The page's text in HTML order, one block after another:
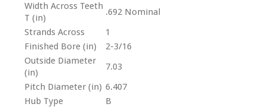
Width Across Teeth
T (in)
.692 Nominal
Strands Across
1
Finished Bore (in)
2-3/16
Outside Diameter
(in)
7.03
Pitch Diameter (in) 6.407
Hub Type
B